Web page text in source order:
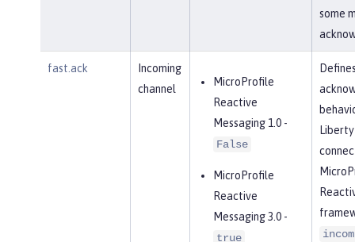
some
fast.ack
Incoming
channel
MicroProfile
Reactive
Messaging 1.0 -
False
MicroProfile
Reactive
Messaging 3.0 -
true